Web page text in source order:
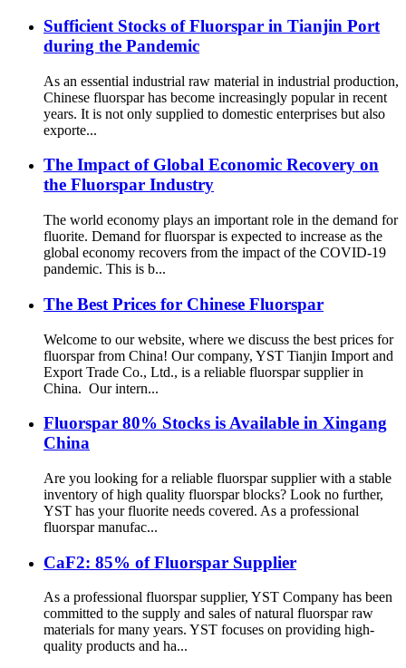
Sufficient Stocks of Fluorspar in Tianjin Port
during the Pandemic
As an essential industrial raw material in industrial production,
Chinese fluorspar has become increasingly popular in recent
years. It is not only supplied to domestic enterprises but also
exporte...
The Impact of Global Economic Recovery on
the Fluorspar Industry
The world economy plays an important role in the demand for
fluorite. Demand for fluorspar is expected to increase as the
global economy recovers from the impact of the COVID-19
pandemic. This is b...
The Best Prices for Chinese Fluorspar
Welcome to our website, where we discuss the best prices for
fluorspar from China! Our company, YST Tianjin Import and
Export Trade Co., Ltd., is a reliable fluorspar supplier in
China. Our intern...
Fluorspar 80% Stocks is Available in Xingang
China
Are you looking for a reliable fluorspar supplier with a stable
inventory of high quality fluorspar blocks? Look no further,
YST has your fluorite needs covered. As a professional
fluorspar manufac...
CaF2: 85% of Fluorspar Supplier
As a professional fluorspar supplier, YST Company has been
committed to the supply and sales of natural fluorspar raw
materials for many years. YST focuses on providing high-
quality products and ha...